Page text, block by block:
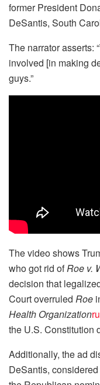
former President
DeSantis, South
The narrator asserts:
involved [in making
guys.”
The video shows
who got rid ofRoe v.
decision that
Court overruled Roe
Health Organization
the U.S. Constitution
Additionally, the ad
DeSantis,